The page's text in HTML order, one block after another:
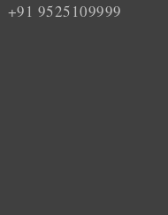
+91 9525109999